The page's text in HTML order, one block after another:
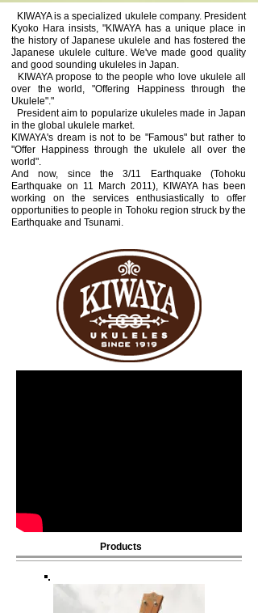
KIWAYA is a specialized ukulele company. President
Kyoko Hara insists, "KIWAYA has a unique place in
the history of Japanese ukulele and has fostered the
Japanese ukulele culture. We've made good quality
and good sounding ukuleles in Japan.
KIWAYA propose to the people who love ukulele all
over the world, "Offering Happiness through the
Ukulele"."
President aim to popularize ukuleles made in Japan
in the global ukulele market.
KIWAYA's dream is not to be "Famous" but rather to
"Offer Happiness through the ukulele all over the
world".
And now, since the 3/11 Earthquake (Tohoku
Earthquake on 11 March 2011), KIWAYA has been
working on the services enthusiastically to offer
opportunities to people in Tohoku region struck by the
Earthquake and Tsunami.
Products